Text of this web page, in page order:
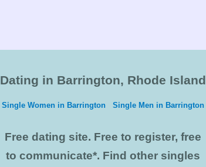
Dating in Barrington, Rhode Island
Single Women in Barrington Single Men in Barrington
Free dating site. Free to register, free
to communicate*. Find other singles